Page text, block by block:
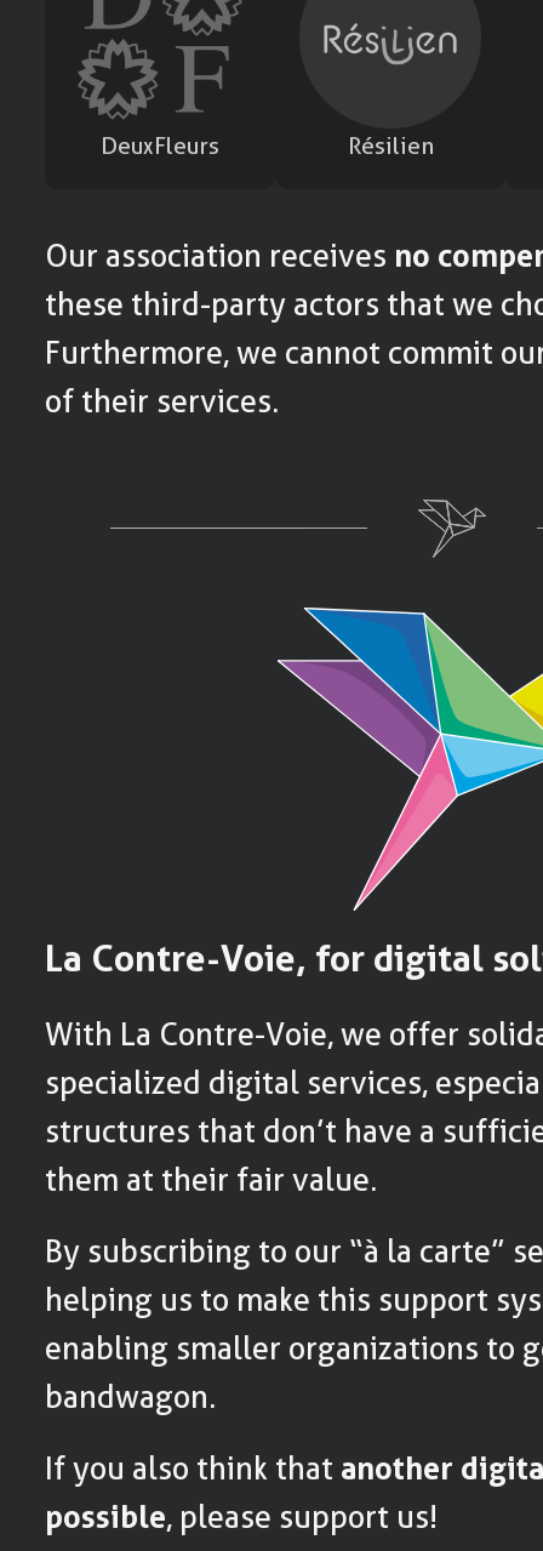
DeuxFleurs Résilien
Our association receives no
these third-party actors that we
Furthermore, we cannot commit
of their services.
La Contre-Voie, for digital
With La Contre-Voie, we offer
specialized digital services,
structures that don’t have a
them at their fair value.
By subscribing to our “à la carte”
helping us to make this support
enabling smaller organizations to
bandwagon.
If you also think that another
possible, please support us!